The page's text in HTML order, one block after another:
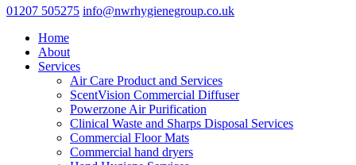
01207 505275 info@nwrhygienegroup.co.uk
Home
About
Services
Air Care Product and Services
ScentVision Commercial Diffuser
Powerzone Air Purification
Clinical Waste and Sharps Disposal Services
Commercial Floor Mats
Commercial hand dryers